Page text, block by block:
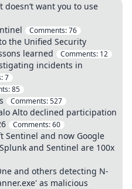
want you to use
Comments:76
the Unified Security
learned
Comments: 12
incidents in
7
85
Comments:527
Alto declined participation
Comments:60
Sentinel and now Google
and Sentinel are 100x
and others detecting N-
as malicious